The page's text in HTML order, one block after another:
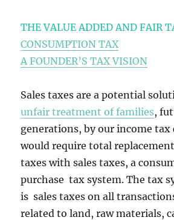
THE VALUE ADDED AND FAIR
CONSUMPTION TAX
A FOUNDER’S TAX VISION
Sales taxes are a potential
unfair treatment of families,
generations, by our income tax
would require total
taxes with sales taxes, a
purchase tax system. The tax
is sales taxes on all
related to land, raw materials,